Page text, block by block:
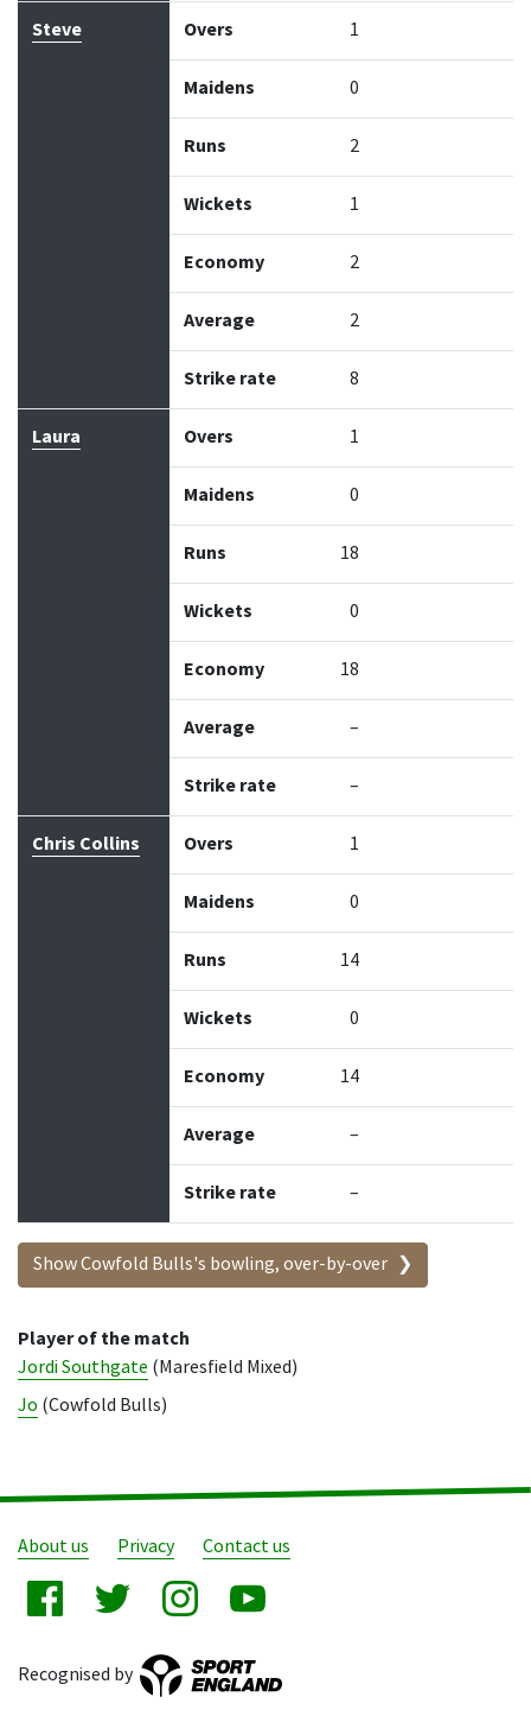
Steve Overs 1
Maidens 0
Runs 2
Wickets 1
Economy 2
Average 2
Strike rate 8
Laura Overs 1
Maidens 0
Runs 18
Wickets 0
Economy 18
Average –
Strike rate –
Chris Collins Overs 1
Maidens 0
Runs 14
Wickets 0
Economy 14
Average –
Strike rate –
Show Cowfold Bulls's bowling, over-by-over
Player of the match
Jordi Southgate (Maresfield Mixed)
Jo (Cowfold Bulls)
About us Privacy Contact us
Recognised by